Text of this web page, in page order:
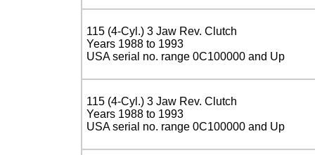
115 (4-Cyl.) 3 Jaw Rev. Clutch
Years 1988 to 1993
USA serial no. range 0C100000 and Up
115 (4-Cyl.) 3 Jaw Rev. Clutch
Years 1988 to 1993
USA serial no. range 0C100000 and Up